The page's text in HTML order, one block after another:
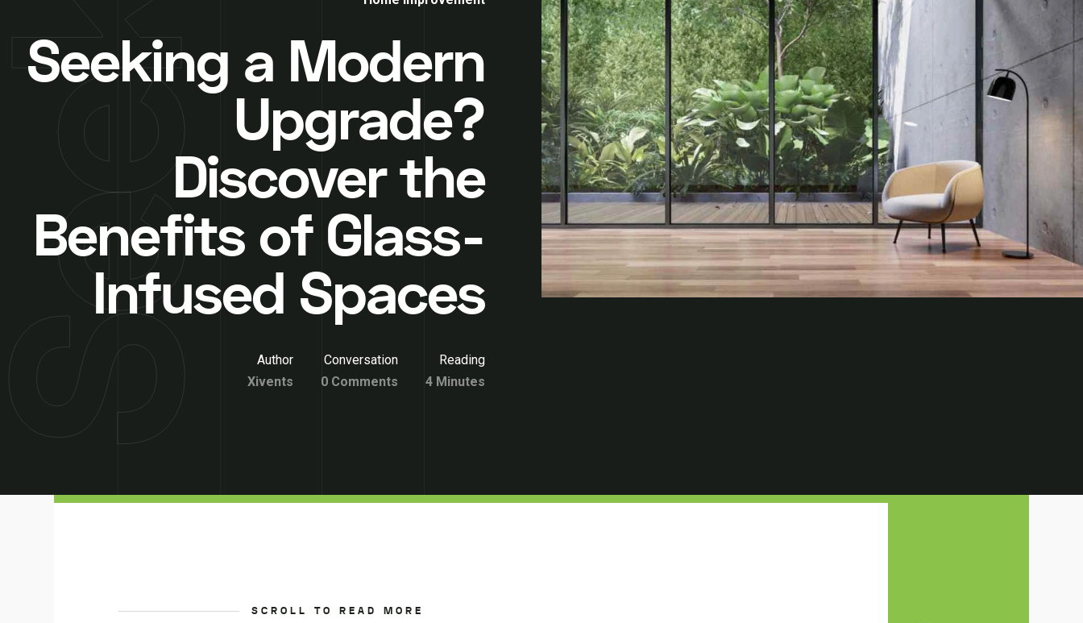
Seeking a Modern
Upgrade?
Discover the
Benefits of Glass-
Infused Spaces
Author
Xivents
Conversation
0 Comments
Reading
4 Minutes
SCROLL TO READ MORE